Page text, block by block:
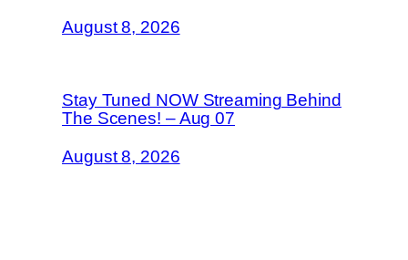
August 8, 2026
Stay Tuned NOW Streaming Behind
The Scenes! – Aug 07
August 8, 2026